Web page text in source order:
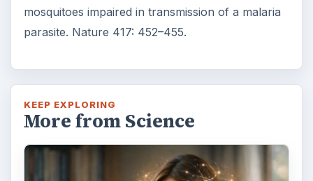
mosquitoes impaired in transmission of a malaria
parasite. Nature 417: 452–455.
KEEP EXPLORING
More from Science